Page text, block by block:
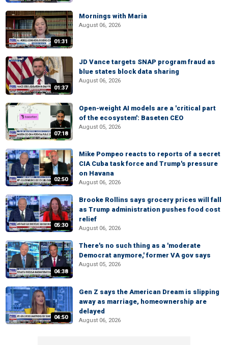
01:31
Mornings with Maria
August 06, 2026
01:37
JD Vance targets SNAP program fraud as
blue states block data sharing
August 06, 2026
07:18
Open-weight AI models are a 'critical part
of the ecosystem': Baseten CEO
August 05, 2026
02:50
Mike Pompeo reacts to reports of a secret
CIA Cuba task force and Trump's pressure
on Havana
August 06, 2026
05:30
Brooke Rollins says grocery prices will fall
as Trump administration pushes food cost
relief
August 06, 2026
04:38
There's no such thing as a 'moderate
Democrat anymore,' former VA gov says
August 05, 2026
04:50
Gen Z says the American Dream is slipping
away as marriage, homeownership are
delayed
August 06, 2026